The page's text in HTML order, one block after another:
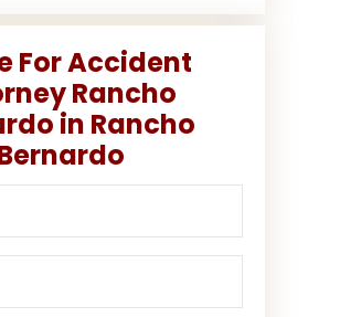
For Accident
Rancho
in Rancho